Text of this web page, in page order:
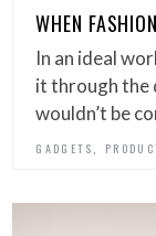
WHEN
In an ideal
it through the
wouldn’t be
GADGETS